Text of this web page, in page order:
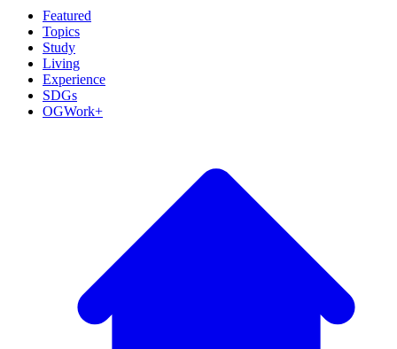
Featured
Topics
Study
Living
Experience
SDGs
OGWork+